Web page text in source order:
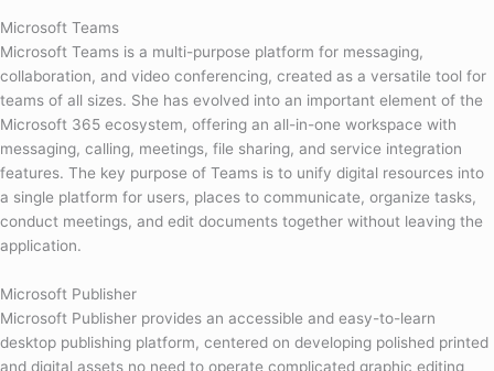
Microsoft Teams
Microsoft Teams is a multi-purpose platform for messaging,
collaboration, and video conferencing, created as a versatile tool for
teams of all sizes. She has evolved into an important element of the
Microsoft 365 ecosystem, offering an all-in-one workspace with
messaging, calling, meetings, file sharing, and service integration
features. The key purpose of Teams is to unify digital resources into
a single platform for users, places to communicate, organize tasks,
conduct meetings, and edit documents together without leaving the
application.
Microsoft Publisher
Microsoft Publisher provides an accessible and easy-to-learn
desktop publishing platform, centered on developing polished printed
and digital assets no need to operate complicated graphic editing